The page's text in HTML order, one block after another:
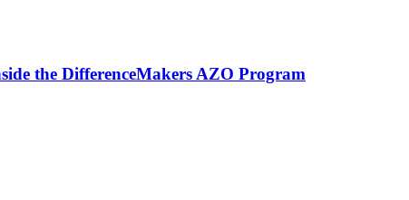
the DifferenceMakers AZO Program